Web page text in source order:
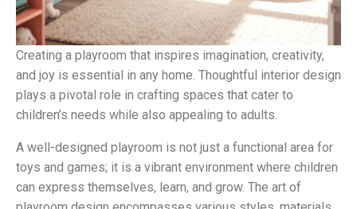
Creating a playroom that inspires imagination, creativity,
and joy is essential in any home. Thoughtful interior design
plays a pivotal role in crafting spaces that cater to
children’s needs while also appealing to adults.
A well-designed playroom is not just a functional area for
toys and games; it is a vibrant environment where children
can express themselves, learn, and grow. The art of